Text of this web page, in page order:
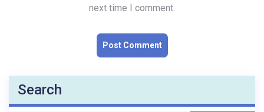
next time I comment.
Search